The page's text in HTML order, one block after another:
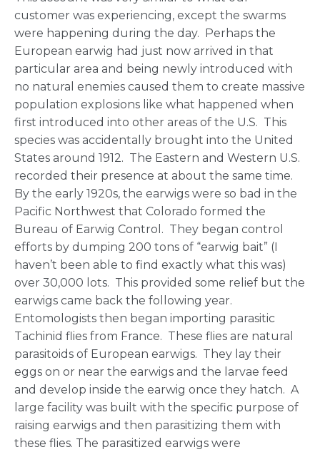
customer was experiencing, except the swarms
were happening during the day. Perhaps the
European earwig had just now arrived in that
particular area and being newly introduced with
no natural enemies caused them to create massive
population explosions like what happened when
first introduced into other areas of the U.S. This
species was accidentally brought into the United
States around 1912. The Eastern and Western U.S.
recorded their presence at about the same time.
By the early 1920s, the earwigs were so bad in the
Pacific Northwest that Colorado formed the
Bureau of Earwig Control. They began control
efforts by dumping 200 tons of “earwig bait” (I
haven’t been able to find exactly what this was)
over 30,000 lots. This provided some relief but the
earwigs came back the following year.
Entomologists then began importing parasitic
Tachinid flies from France. These flies are natural
parasitoids of European earwigs. They lay their
eggs on or near the earwigs and the larvae feed
and develop inside the earwig once they hatch. A
large facility was built with the specific purpose of
raising earwigs and then parasitizing them with
these flies. The parasitized earwigs were